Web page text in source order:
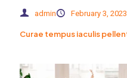
admin February 3, 2023
Curae tempus iaculis